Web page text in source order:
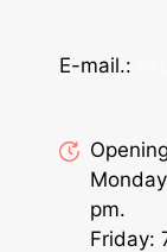
E-mail.:
pm.
Friday: